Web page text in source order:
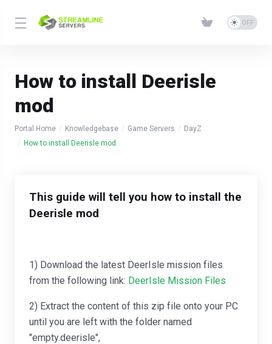
How to install Deerisle
mod
Portal Home Knowledgebase Game Servers
DayZ
How to install Deerisle mod
This guide will tell you how to install the
Deerisle mod
1) Download the latest DeerIsle mission files
from the following link: DeerIsle Mission Files
2) Extract the content of this zip file onto your PC
until you are left with the folder named
"empty.deerisle",